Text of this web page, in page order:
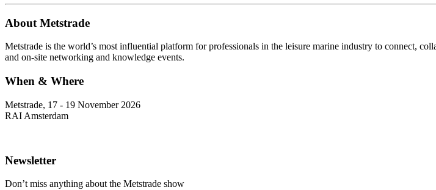
About Metstrade
Metstrade is the world’s most influential platform for professionals in the leisure marine industry to connect,
and on-site networking and knowledge events.
When & Where
Metstrade, 17 - 19 November 2026
RAI Amsterdam
Newsletter
Don’t miss anything about the Metstrade show